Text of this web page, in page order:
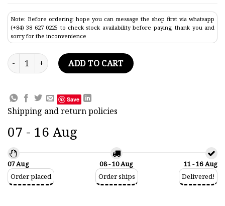
Note: Before ordering: hope you can message the shop first via whatsapp
(+84) 38 627 0225 to check stock availability before paying, thank you and
sorry for the inconvenience
Boeing 747 Wooden Airplane Model 17.7" quantity
ADD TO CART
Save
Shipping and return policies
07 - 16 Aug
07 Aug
Order placed
08 - 10 Aug
Order ships
11 - 16 Aug
Delivered!